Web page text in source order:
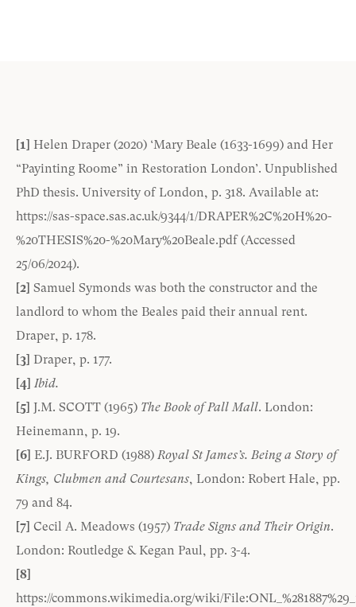
[1] Helen Draper (2020) ‘Mary Beale (1633-1699) and Her
“Payinting Roome” in Restoration London’. Unpublished
PhD thesis. University of London, p. 318. Available at:
https://sas-space.sas.ac.uk/9344/1/DRAPER%2C%20H%20-
%20THESIS%20-%20Mary%20Beale.pdf(Accessed
25/06/2024).
[2] Samuel Symonds was both the constructor and the
landlord to whom the Beales paid their annual rent.
Draper, p. 178.
[3] Draper, p. 177.
[4] Ibid.
[5] J.M. SCOTT (1965) The Book of Pall Mall. London:
Heinemann, p. 19.
[6] E.J. BURFORD (1988) Royal St James’s. Being a Story of
Kings, Clubmen and Courtesans, London: Robert Hale, pp.
79 and 84.
[7] Cecil A. Meadows (1957) Trade Signs and Their Origin.
London: Routledge & Kegan Paul, pp. 3-4.
[8]
https://commons.wikimedia.org/wiki/